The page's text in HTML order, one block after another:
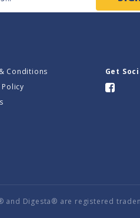
Conditions
Policy
Get
and Digesta® are registered